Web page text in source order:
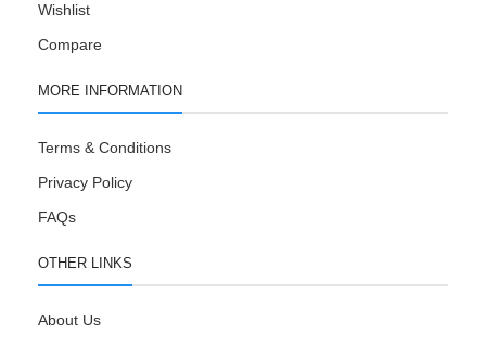
Wishlist
Compare
MORE INFORMATION
Terms & Conditions
Privacy Policy
FAQs
OTHER LINKS
About Us